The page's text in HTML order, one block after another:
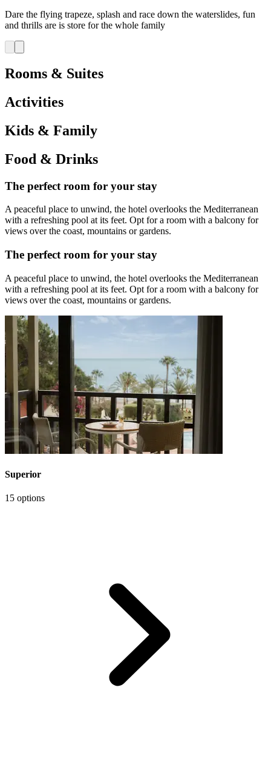
Dare the flying trapeze, splash and race down the waterslides, fun
and thrills are is store for the whole family
Rooms & Suites
Activities
Kids & Family
Food & Drinks
The perfect room for your stay
A peaceful place to unwind, the hotel overlooks the Mediterranean
with a refreshing pool at its feet. Opt for a room with a balcony for
views over the coast, mountains or gardens.
The perfect room for your stay
A peaceful place to unwind, the hotel overlooks the Mediterranean
with a refreshing pool at its feet. Opt for a room with a balcony for
views over the coast, mountains or gardens.
Superior
15 options